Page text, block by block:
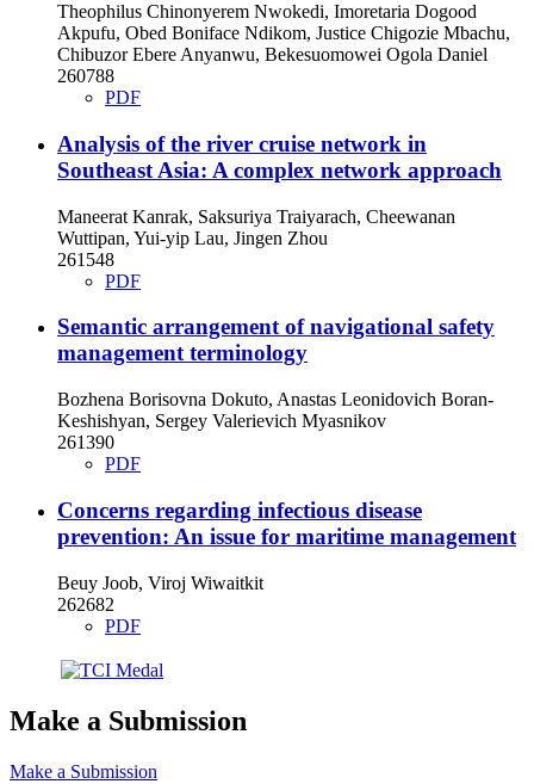
Theophilus Chinonyerem Nwokedi, Imoretaria Dogood
Akpufu, Obed Boniface Ndikom, Justice Chigozie Mbachu,
Chibuzor Ebere Anyanwu, Bekesuomowei Ogola Daniel
260788
PDF
Analysis of the river cruise network in
Southeast Asia: A complex network approach
Maneerat Kanrak, Saksuriya Traiyarach, Cheewanan
Wuttipan, Yui-yip Lau, Jingen Zhou
261548
PDF
Semantic arrangement of navigational safety
management terminology
Bozhena Borisovna Dokuto, Anastas Leonidovich Boran-
Keshishyan, Sergey Valerievich Myasnikov
261390
PDF
Concerns regarding infectious disease
prevention: An issue for maritime management
Beuy Joob, Viroj Wiwaitkit
262682
PDF
Make a Submission
Make a Submission